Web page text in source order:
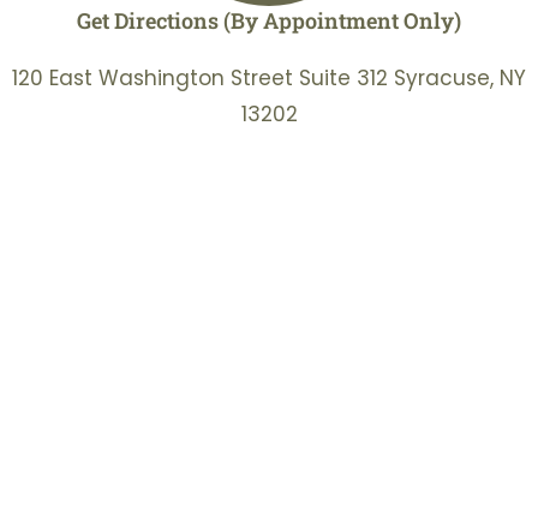
Get Directions (By Appointment Only)
120 East Washington Street Suite 312 Syracuse, NY
13202